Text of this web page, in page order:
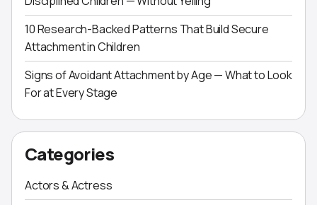
10 Research-Backed Patterns That Build Secure
Attachment in Children
Signs of Avoidant Attachment by Age — What to Look
For at Every Stage
Categories
Actors & Actress